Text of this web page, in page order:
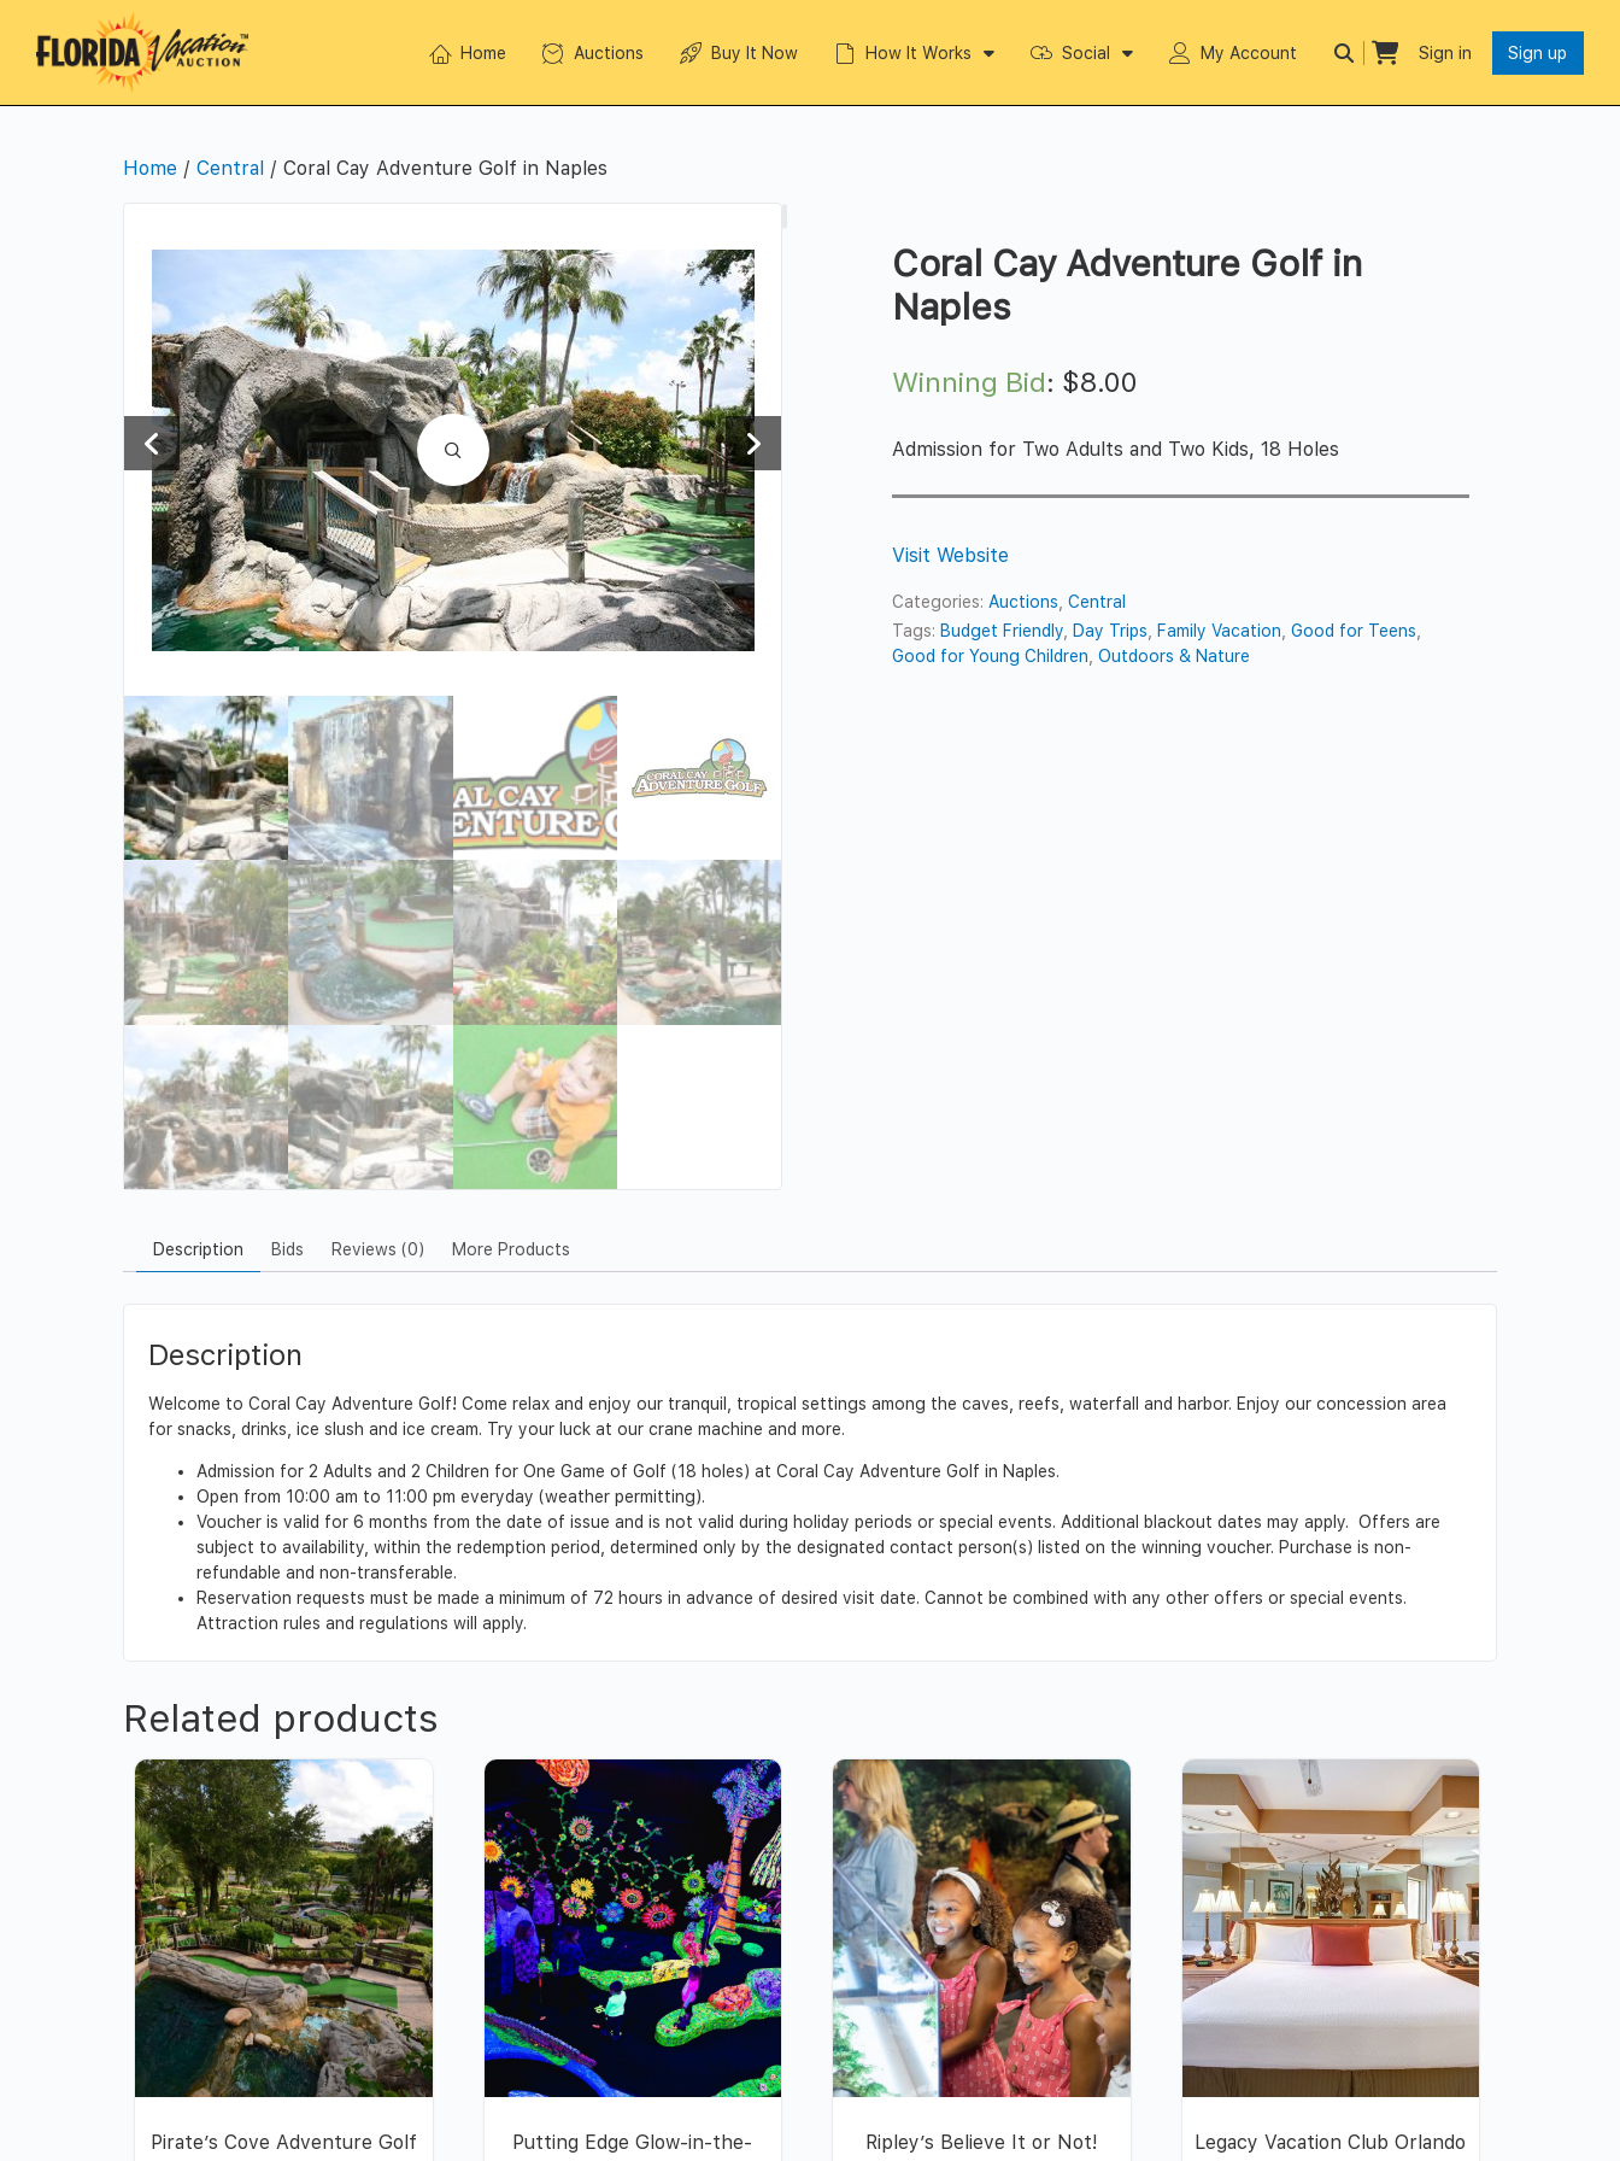
Home Auctions Buy It Now How It Works Social My Account Sign in Sign up
Home / Central / Coral Cay Adventure Golf in Naples
Coral Cay Adventure Golf in
Naples
Winning Bid: $8.00
Admission for Two Adults and Two Kids, 18 Holes
Visit Website
Categories: Auctions ,Central
Tags: Budget Friendly Day Trips Family Vacation ,Good for Teens
Good for Young Children ,Outdoors & Nature
Description Bids Reviews (0) More Products
Description
Welcome to Coral Cay Adventure Golf! Come relax and enjoy our tranquil, tropical settings among the caves, reefs, waterfall and harbor. Enjoy our concession area
for snacks, drinks, ice slush and ice cream. Try your luck at our crane machine and more.
Admission for 2 Adults and 2 Children for One Game of Golf (18 holes) at Coral Cay Adventure Golf in Naples.
Open from 10:00 am to 11:00 pm everyday (weather permitting).
Voucher is valid for 6 months from the date of issue and is not valid during holiday periods or special events. Additional blackout dates may apply. Offers are
subject to availability, within the redemption period, determined only by the designated contact person(s) listed on the winning voucher. Purchase is non-
refundable and non-transferable.
Reservation requests must be made a minimum of 72 hours in advance of desired visit date. Cannot be combined with any other offers or special events.
Attraction rules and regulations will apply.
Related products
Pirate’s Cove Adventure Golf
Putting Edge Glow-in-the-
Ripley’s Believe It or Not!
Legacy Vacation Club Orlando